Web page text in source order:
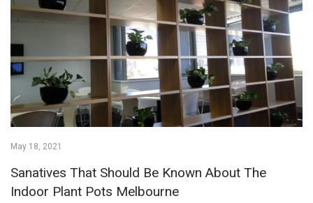
May 18, 2021
Sanatives That Should Be Known About The
Indoor Plant Pots Melbourne